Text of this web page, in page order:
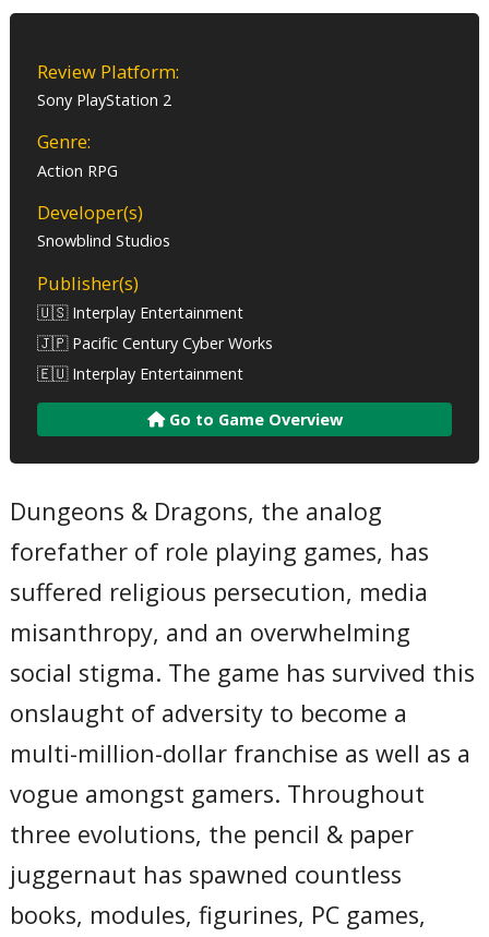
Review Platform:
Sony PlayStation 2
Genre:
Action RPG
Developer(s)
Snowblind Studios
Publisher(s)
🇺🇸 Interplay Entertainment
🇯🇵 Pacific Century Cyber Works
🇪🇺 Interplay Entertainment
Go to Game Overview
Dungeons & Dragons, the analog
forefather of role playing games, has
suffered religious persecution, media
misanthropy, and an overwhelming
social stigma. The game has survived this
onslaught of adversity to become a
multi-million-dollar franchise as well as a
vogue amongst gamers. Throughout
three evolutions, the pencil & paper
juggernaut has spawned countless
books, modules, figurines, PC games,